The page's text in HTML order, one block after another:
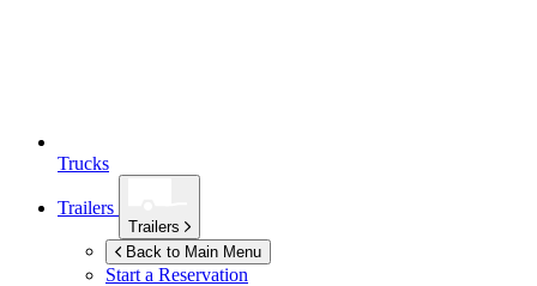
Trucks
Trailers
Trailers
Back to Main Menu
Start a Reservation